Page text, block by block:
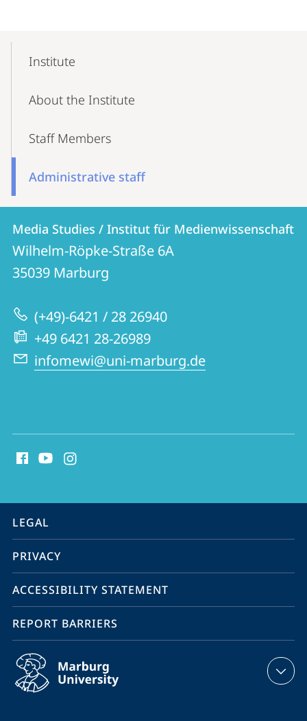
NavigationInstitute
About the Institute
Staff Members
Administrative staff
Contact
Contact
details
Media
/
Institut
für
Medienwissenschaft
Media Studies / Institut für Medienwissenschaft
Wilhelm-Röpke-Straße 6A
35039 Marburg
(+49)-6421 / 28 26940
+49 6421 28-26989
infomewi@uni-marburg.de
media
information
service
navigation
LEGAL
PRIVACY
ACCESSIBILITY STATEMENT
REPORT BARRIERS